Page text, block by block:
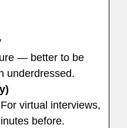
— better to be
underdressed.
virtual interviews,
before.